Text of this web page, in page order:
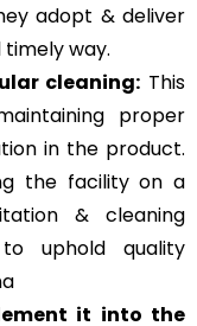
adopt & deliver
way.
cleaning: This
proper
in the product.
the facility on a
& cleaning
uphold quality
it into the